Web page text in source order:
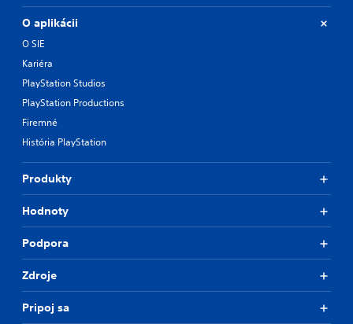
O aplikácii
O SIE
Kariéra
PlayStation Studios
PlayStation Productions
Firemné
História PlayStation
Produkty
Hodnoty
Podpora
Zdroje
Pripoj sa